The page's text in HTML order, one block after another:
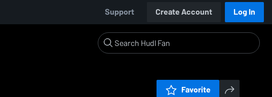
Support Create Account Log In
Favorite